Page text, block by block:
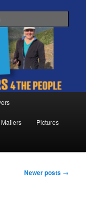
Pictures
Newer posts →